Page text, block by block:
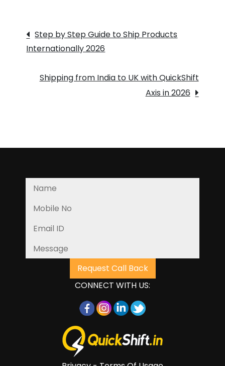
Post
navigation
Step by Step Guide to Ship Products
Internationally 2026
Shipping from India to UK with QuickShift
Axis in 2026
CONNECT WITH US: